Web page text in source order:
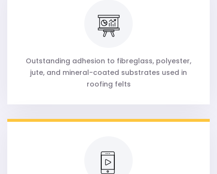
Outstanding adhesion to fibreglass, polyester,
jute, and mineral-coated substrates used in
roofing felts